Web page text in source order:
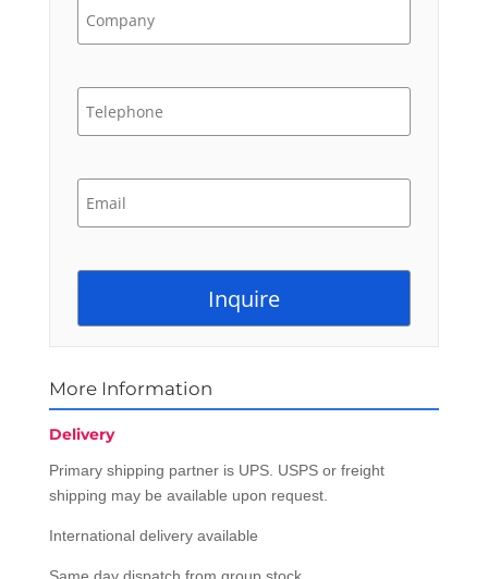
More Information
Delivery
Primary shipping partner is UPS. USPS or freight
shipping may be available upon request.
International delivery available